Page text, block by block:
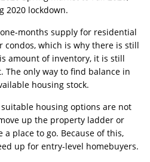
2020 lockdown.
months supply for residential
condos, which is why there is still
amount of inventory, it is still
The only way to find balance in
housing stock.
housing options are not
up the property ladder or
place to go. Because of this,
up for entry-level homebuyers.